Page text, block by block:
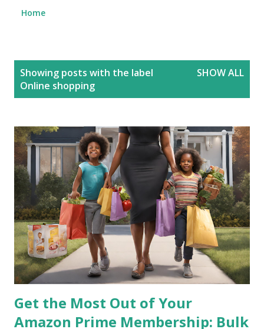
Home
Showing posts with the label
Online shopping
SHOW ALL
Get the Most Out of Your
Amazon Prime Membership: Bulk